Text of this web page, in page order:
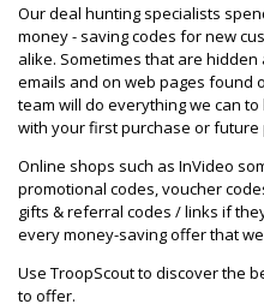
Our deal hunting specialists
money - saving codes for new
alike. Sometimes that are
emails and on web pages found
team will do everything we can
with your first purchase or future
Online shops such as InVideo
promotional codes, voucher
gifts & referral codes / links if
every money-saving offer that
Use TroopScout to discover the
to offer.